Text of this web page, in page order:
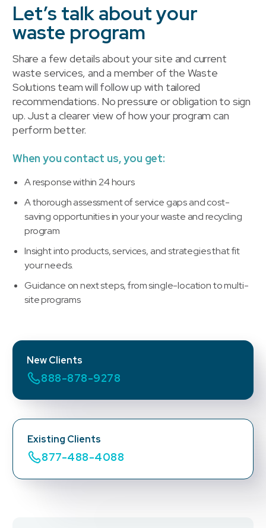
Let’s talk about your
waste program
Share a few details about your site and current
waste services, and a member of the Waste
Solutions team will follow up with tailored
recommendations. No pressure or obligation to sign
up. Just a clearer view of how your program can
perform better.
When you contact us, you get:
A response within 24 hours
A thorough assessment of service gaps and cost-
saving opportunities in your your waste and recycling
program
Insight into products, services, and strategies that fit
your needs.
Guidance on next steps, from single-location to multi-
site programs
New Clients
888-878-9278
Existing Clients
877-488-4088